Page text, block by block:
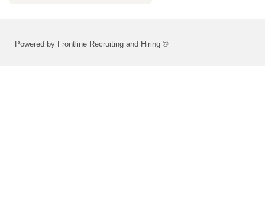
Powered by Frontline Recruiting and Hiring ©